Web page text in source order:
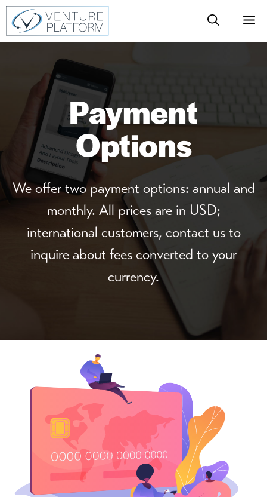
Skip
to
Payment
Options
We offer two payment options: annual and
monthly. All prices are in USD;
international customers, contact us to
inquire about fees converted to your
currency.